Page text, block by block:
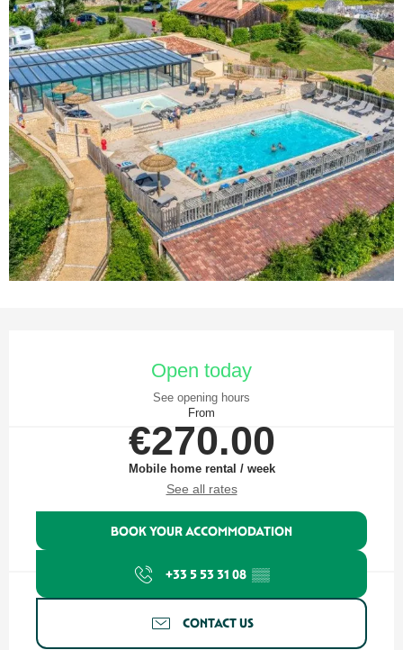
Open today
See opening hours
From
€270.00
Mobile home rental / week
See all rates
BOOK YOUR ACCOMMODATION
+33 5 53 31 08 ▒▒
CONTACT US